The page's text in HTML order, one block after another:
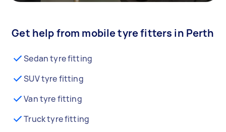
Get help from mobile tyre fitters in Perth
Sedan tyre fitting
SUV tyre fitting
Van tyre fitting
Truck tyre fitting